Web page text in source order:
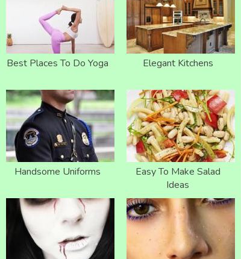
Best Places To Do Yoga Elegant Kitchens
Handsome Uniforms
Easy To Make Salad
Ideas